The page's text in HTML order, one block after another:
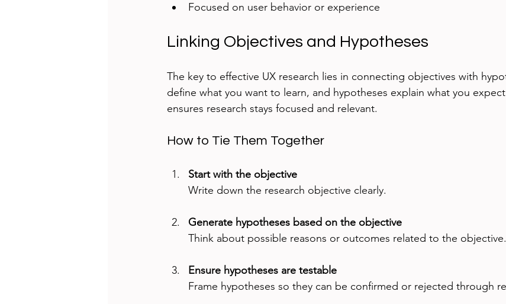
Focused on user behavior or experience
Linking Objectives and Hypotheses
The key to effective UX research lies in connecting objectives with
define what you want to learn, and hypotheses explain what you
ensures research stays focused and relevant.
How to Tie Them Together
Start with the objective
Write down the research objective clearly.
Generate hypotheses based on the objective
Think about possible reasons or outcomes related to the objective.
Ensure hypotheses are testable
Frame hypotheses so they can be confirmed or rejected through